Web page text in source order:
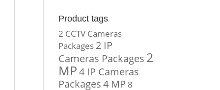
Product tags
2 CCTV Cameras
Packages 2 IP
Cameras Packages 2
MP4 IP Cameras
Packages4 MP 8